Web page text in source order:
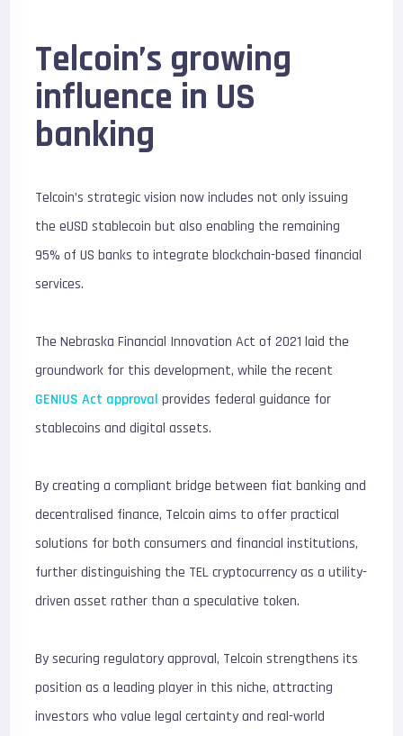
Telcoin’s growing
influence in US
banking
Telcoin’s strategic vision now includes not only issuing
the eUSD stablecoin but also enabling the remaining
95% of US banks to integrate blockchain-based financial
services.
The Nebraska Financial Innovation Act of 2021 laid the
groundwork for this development, while the recent
GENIUS Act approval provides federal guidance for
stablecoins and digital assets.
By creating a compliant bridge between fiat banking and
decentralised finance, Telcoin aims to offer practical
solutions for both consumers and financial institutions,
further distinguishing the TEL cryptocurrency as a utility-
driven asset rather than a speculative token.
By securing regulatory approval, Telcoin strengthens its
position as a leading player in this niche, attracting
investors who value legal certainty and real-world